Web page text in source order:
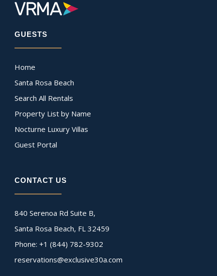
GUESTS
Home
Santa Rosa Beach
Search All Rentals
Property List by Name
Nocturne Luxury Villas
Guest Portal
CONTACT US
840 Serenoa Rd Suite B,
Santa Rosa Beach, FL 32459
Phone: +1 (844) 782-9302
reservations@exclusive30a.com